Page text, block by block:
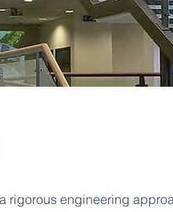
rigorous engineering